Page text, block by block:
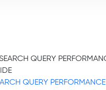
QUERY PERFORMANCE